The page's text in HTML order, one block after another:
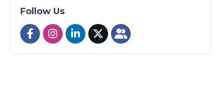
Follow Us